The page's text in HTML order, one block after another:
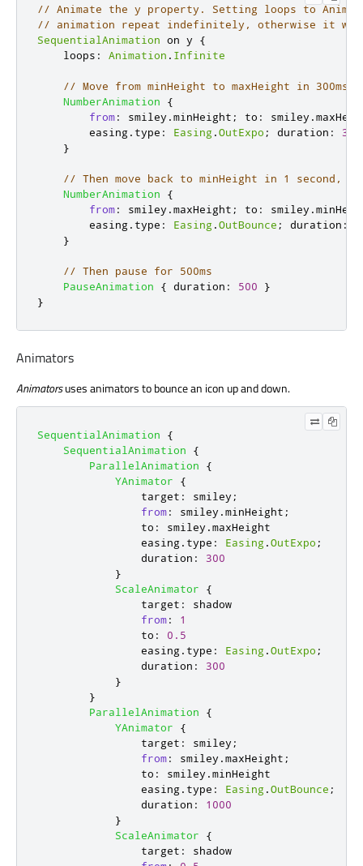
// Animate the y property. Setting loops to
// animation repeat indefinitely, otherwise it
SequentialAnimation on y
{
loops : Animation . Infinite
// Move from minHeight to maxHeight in
NumberAnimation
{
from: smiley .minHeight ; to : smiley .
easing. type : Easing.OutExpo ; duration :
300
}
// Then move back to minHeight in 1 second,
NumberAnimation
{
from: smiley .maxHeight ; to : smiley .
easing. type : Easing.OutBounce ; duration :
}
// Then pause for 500ms
PauseAnimation
{ duration : 500
}
}
Animators
Animatorsuses animators to bounce an icon up and down.
SequentialAnimation
{
SequentialAnimation
{
ParallelAnimation
{
YAnimator
{
target : smiley ;
from: smiley .minHeight ;
to : smiley .maxHeight
easing. type : Easing.OutExpo ;
duration :
300
}
ScaleAnimator
{
target :
shadow
from:
1
to :
0.5
easing. type : Easing.OutExpo ;
duration :
300
}
}
ParallelAnimation
{
YAnimator
{
target : smiley ;
from: smiley .maxHeight ;
to : smiley .minHeight
easing. type : Easing.OutBounce ;
duration :
1000
}
ScaleAnimator
{
target :
shadow